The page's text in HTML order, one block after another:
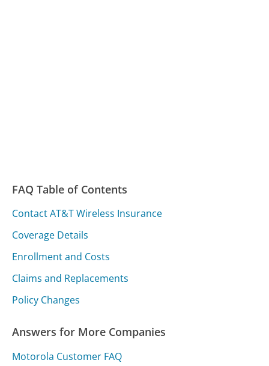
FAQ Table of Contents
Contact AT&T Wireless Insurance
Coverage Details
Enrollment and Costs
Claims and Replacements
Policy Changes
Answers for More Companies
Motorola Customer FAQ